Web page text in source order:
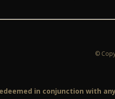
©
in conjunction with